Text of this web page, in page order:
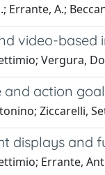
Errante, A.;
video-based
Vergura,
action
Ziccarelli,
displays and
Errante,